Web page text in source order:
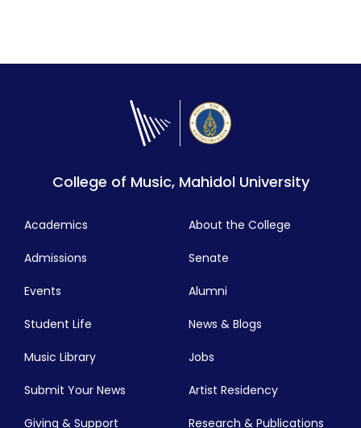
College of Music, Mahidol University
Academics
Admissions
Events
Student Life
Music Library
Submit Your News
About the College
Senate
Alumni
News & Blogs
Jobs
Artist Residency
Giving & Support Research & Publications